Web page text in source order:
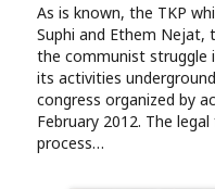
As is known, the TKP
Suphi and Ethem
the communist struggle
its activities
congress organized by
February 2012. The
process…